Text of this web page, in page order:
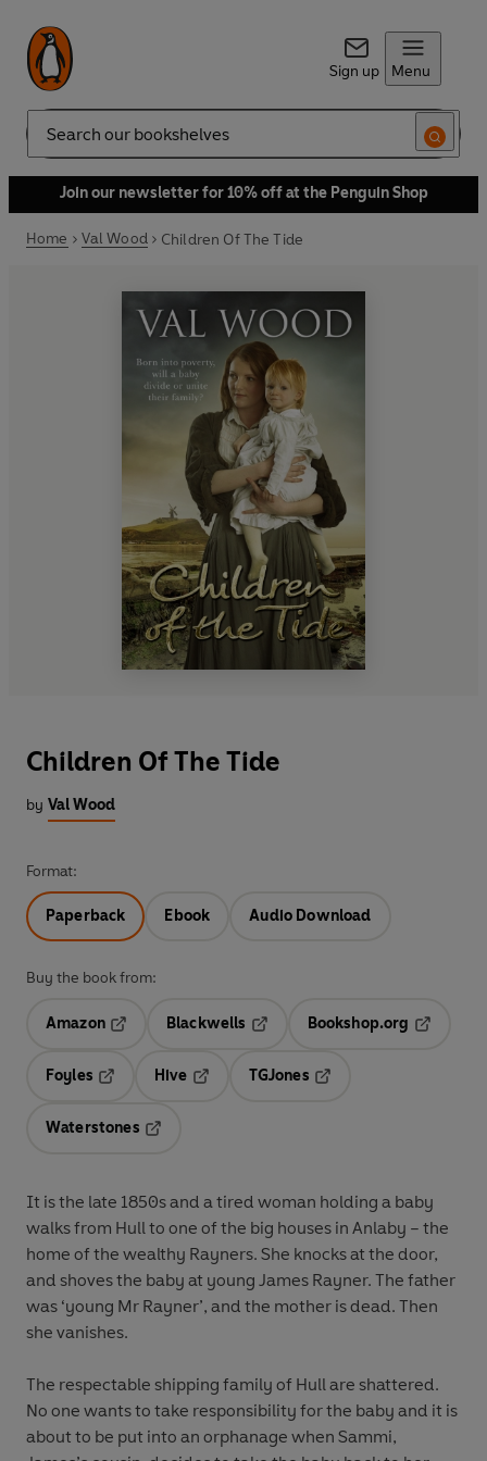
Sign up Menu
Search
Join our newsletter for 10% off at the Penguin Shop
Home Val Wood Children Of The Tide
Children Of The Tide
by Val Wood
Format:
Paperback Ebook Audio Download
Buy the book from:
Amazon
Blackwells
Opens in a new tab
Bookshop.org
Foyles
Hive
TGJones
Waterstones
It is the late 1850s and a tired woman holding a baby
walks from Hull to one of the big houses in Anlaby – the
home of the wealthy Rayners. She knocks at the door,
and shoves the baby at young James Rayner. The father
was ‘young Mr Rayner’, and the mother is dead. Then
she vanishes.
The respectable shipping family of Hull are shattered.
No one wants to take responsibility for the baby and it is
about to be put into an orphanage when Sammi,